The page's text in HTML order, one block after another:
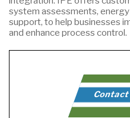
system assessments,
support, to help businesses
and enhance process control.
Contact